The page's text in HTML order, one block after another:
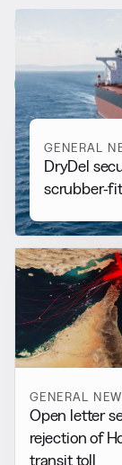
More
View all
GENERAL
DryDel
scrubber-
GENERAL
Open letter
rejection of
transit toll